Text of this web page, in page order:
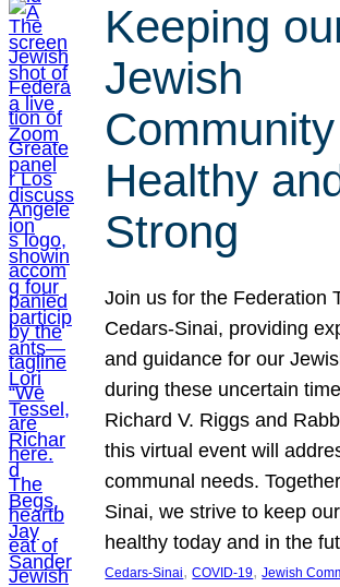
Keeping
Jewish
Community
Healthy
Strong
Join us for the Federation
Cedars-Sinai, providing
and guidance for our
during these uncertain
Richard V. Riggs and
this virtual event will
communal needs.
Sinai, we strive to keep
healthy today and in the
Cedars-Sinai, COVID-19, Jewish